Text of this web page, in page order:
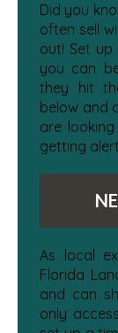
Did you
often sell
out! Set
you can
they hit
below and
are
getting
As local
Florida
and can
only